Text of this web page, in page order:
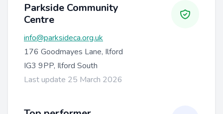
Parkside Community
Centre
info@parksideca.org.uk
176 Goodmayes Lane, Ilford
IG3 9PP, Ilford South
Last update 25 March 2026